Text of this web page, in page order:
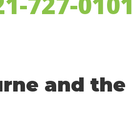
and the